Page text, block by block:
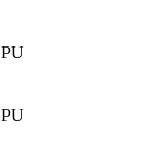
PU
PU